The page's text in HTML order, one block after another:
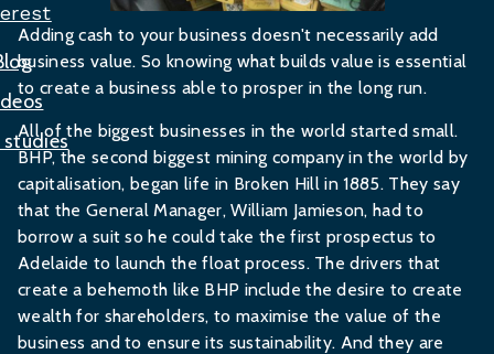
studies
Adding cash to your business doesn't necessarily add
business value. So knowing what builds value is essential
to create a business able to prosper in the long run.
All of the biggest businesses in the world started small.
BHP, the second biggest mining company in the world by
capitalisation, began life in Broken Hill in 1885. They say
that the General Manager, William Jamieson, had to
borrow a suit so he could take the first prospectus to
Adelaide to launch the float process. The drivers that
create a behemoth like BHP include the desire to create
wealth for shareholders, to maximise the value of the
business and to ensure its sustainability. And they are